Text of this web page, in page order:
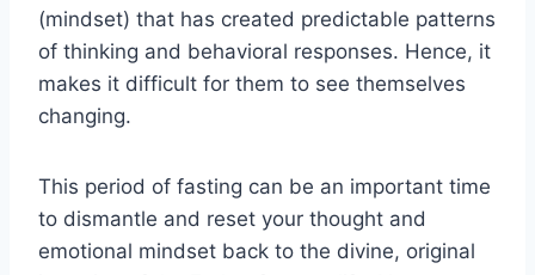
(mindset) that has created predictable patterns
of thinking and behavioral responses. Hence, it
makes it difficult for them to see themselves
changing.
This period of fasting can be an important time
to dismantle and reset your thought and
emotional mindset back to the divine, original